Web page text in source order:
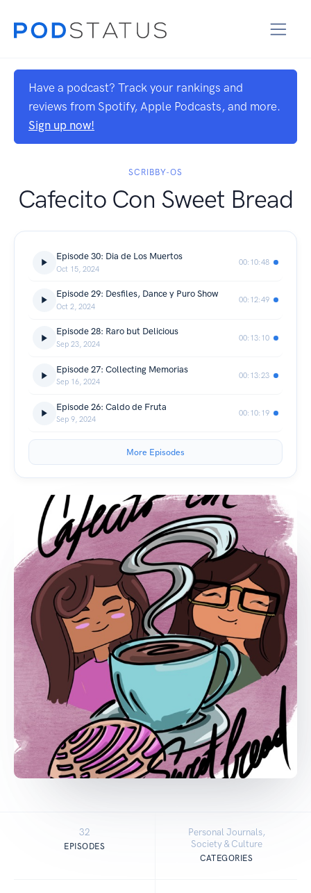
Have a podcast? Track your rankings and
reviews from Spotify, Apple Podcasts, and more.
Sign up now!
SCRIBBY-OS
Cafecito Con Sweet Bread
Episode 30: Dia de Los Muertos
Oct 15, 2024
00:10:48
Episode 29: Desfiles, Dance y Puro Show
Oct 2, 2024
00:12:49
Episode 28: Raro but Delicious
Sep 23, 2024
00:13:10
Episode 27: Collecting Memorias
Sep 16, 2024
00:13:23
Episode 26: Caldo de Fruta
Sep 9, 2024
00:10:19
More Episodes
32
EPISODES
Personal Journals,
Society & Culture
CATEGORIES